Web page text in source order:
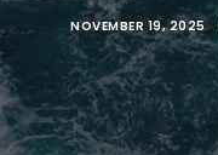
NOVEMBER 19, 2025